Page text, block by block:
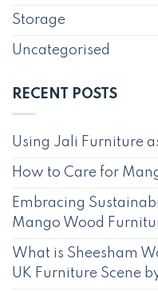
Storage
Uncategorised
RECENT POSTS
Using Jali Furniture
How to Care for
Embracing
Mango Wood
What is Sheesham
UK Furniture Scene